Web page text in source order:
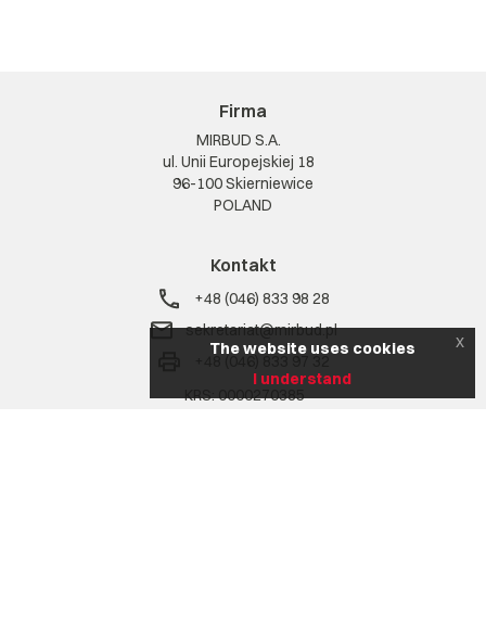
Firma
MIRBUD S.A.
ul. Unii Europejskiej 18
96-100 Skierniewice
POLAND
Kontakt
+48 (046) 833 98 28
sekretariat@mirbud.pl
KRS: 0000270385
The website uses cookies
I understand
x